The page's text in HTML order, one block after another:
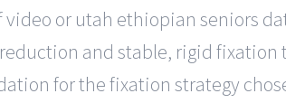
or utah ethiopian seniors
and stable, rigid
for the fixation strategy